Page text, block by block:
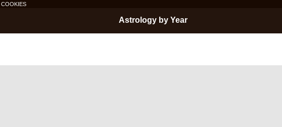
COOKIES
Astrology by Year